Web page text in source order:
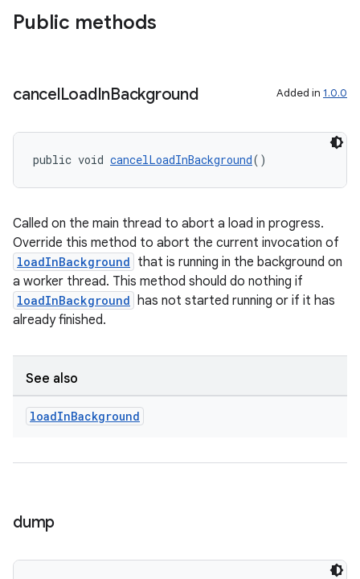
Public methods
cancelLoadInBackground Added in 1.0.0
public void cancelLoadInBackground()
Called on the main thread to abort a load in progress.
Override this method to abort the current invocation of
loadInBackground that is running in the background on
a worker thread. This method should do nothing if
loadInBackground has not started running or if it has
already finished.
See also
loadInBackground
dump